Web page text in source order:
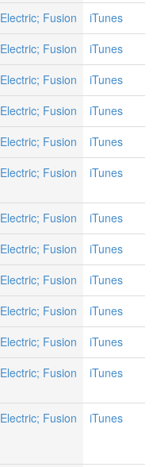
Electric; Fusion
iTunes
Electric; Fusion
iTunes
Electric; Fusion
iTunes
Electric; Fusion
iTunes
Electric; Fusion
iTunes
Electric; Fusion iTunes
Electric; Fusion
iTunes
Electric; Fusion
iTunes
Electric; Fusion
iTunes
Electric; Fusion
iTunes
Electric; Fusion
iTunes
Electric; Fusion iTunes
Electric; Fusion iTunes